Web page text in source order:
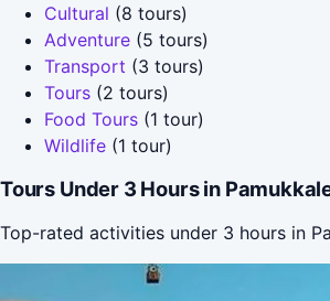
Cultural (8 tours)
Adventure (5 tours)
Transport (3 tours)
Tours (2 tours)
Food Tours (1 tour)
Wildlife (1 tour)
Tours Under 3 Hours in
Top-rated activities under 3 hours in